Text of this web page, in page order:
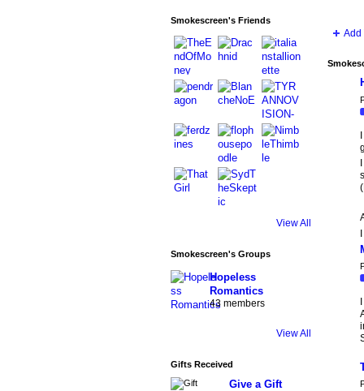
Smokescreen's Friends
View All
Smokescreen's Groups
Hopeless
Romantics
43 members
View All
Gifts Received
Give a Gift
Add